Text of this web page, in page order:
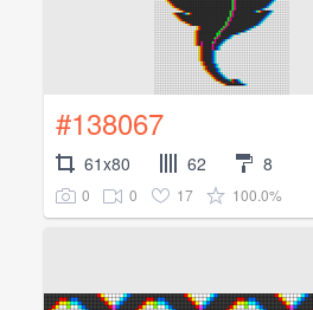
#138067
61x80 62 8
0 0 17 100.0%